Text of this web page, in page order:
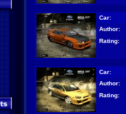
Car:
Author:
Rating:
Car:
Author:
Rating: